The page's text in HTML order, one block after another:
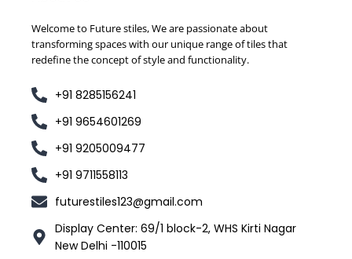
Welcome to Future stiles, We are passionate about
transforming spaces with our unique range of tiles that
redefine the concept of style and functionality.
+91 8285156241
+91 9654601269
+91 9205009477
+91 9711558113
futurestiles123@gmail.com
Display Center: 69/1 block-2, WHS Kirti Nagar
New Delhi -110015